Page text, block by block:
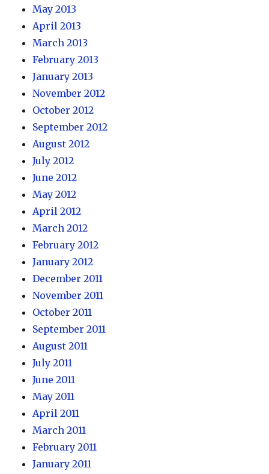
May 2013
April 2013
March 2013
February 2013
January 2013
November 2012
October 2012
September 2012
August 2012
July 2012
June 2012
May 2012
April 2012
March 2012
February 2012
January 2012
December 2011
November 2011
October 2011
September 2011
August 2011
July 2011
June 2011
May 2011
April 2011
March 2011
February 2011
January 2011